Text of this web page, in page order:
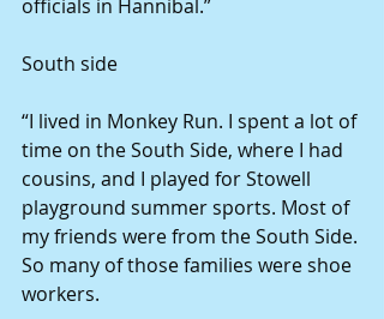
officials in Hannibal.”
South side
“I lived in Monkey Run. I spent a lot of
time on the South Side, where I had
cousins, and I played for Stowell
playground summer sports. Most of
my friends were from the South Side.
So many of those families were shoe
workers.